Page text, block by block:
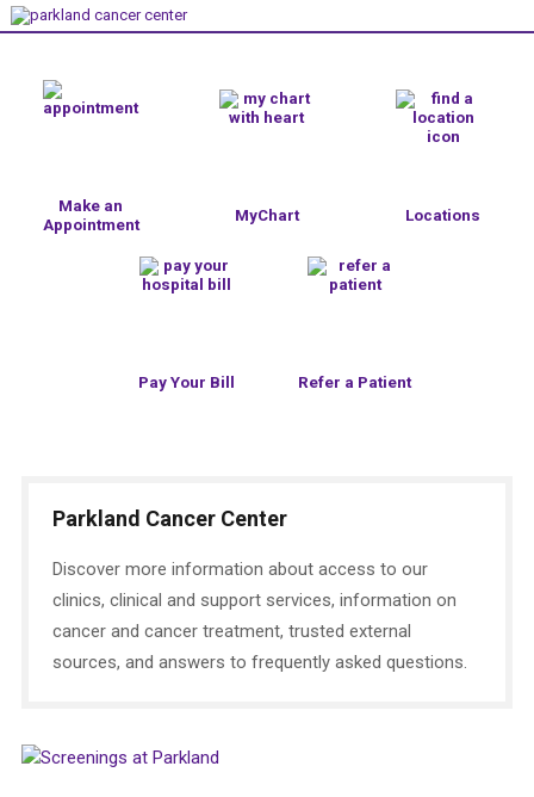
Make an
Appointment
MyChart Locations
Pay Your Bill Refer a Patient
Parkland Cancer Center
Discover more information about access to our
clinics, clinical and support services, information on
cancer and cancer treatment, trusted external
sources, and answers to frequently asked questions.